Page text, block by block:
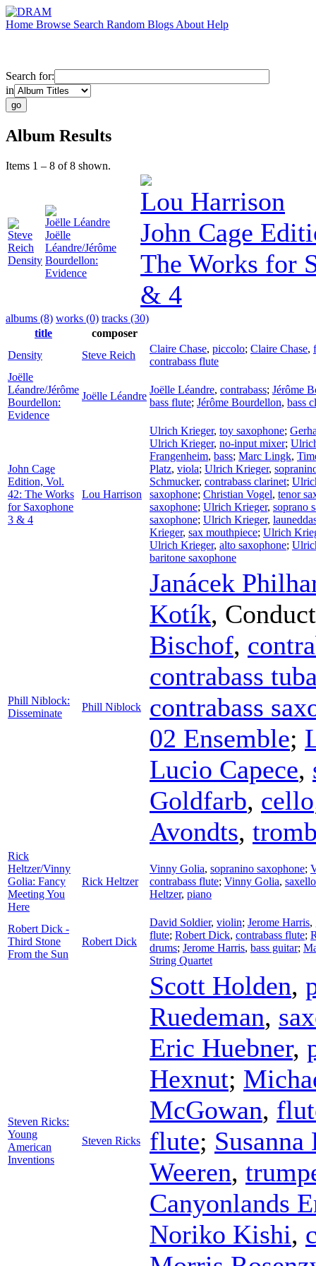
Home Browse Search Random Blogs About Help
Search for:
in
Album Results
Items 1 – 8 of 8 shown.
Steve
Reich
Density
Joëlle Léandre
Joëlle
Léandre/Jérôme
Bourdellon:
Evidence
Lou Harrison
John Cage
The Works for
& 4
albums (8) works (0) tracks (30)
title
composer
Density
Steve Reich
Claire Chase, piccolo; Claire Chase,
contrabass flute
Joëlle
Léandre/Jérôme
Bourdellon:
Evidence
Joëlle Léandre
Joëlle Léandre, contrabass; Jérôme
bass flute; Jérôme Bourdellon, bass
John Cage
Edition, Vol.
42: The Works
for Saxophone
3 & 4
Lou Harrison
Ulrich Krieger, toy saxophone;
Ulrich Krieger, no-input mixer;
Frangenheim, bass; Marc Lingk,
Platz, viola; Ulrich Krieger,
Schmucker, contrabass clarinet;
saxophone; Christian Vogel, tenor
saxophone; Ulrich Krieger, soprano
saxophone; Ulrich Krieger,
Krieger, sax mouthpiece; Ulrich
Ulrich Krieger, alto saxophone;
baritone saxophone
Phill Niblock:
Disseminate
Phill Niblock
Janácek
Kotík,
Bischof,
contrabass
contrabass
02 Ensemble;
Lucio Capece,
Goldfarb, cello
Avondts,
Rick
Heltzer/Vinny
Golia: Fancy
Meeting You
Here
Rick Heltzer
Vinny Golia, sopranino saxophone;
contrabass flute; Vinny Golia, saxello
Heltzer, piano
Robert Dick -
Third Stone
From the Sun
Robert Dick
David Soldier, violin; Jerome Harris,
flute; Robert Dick, contrabass flute;
drums; Jerome Harris, bass guitar;
String Quartet
Steven Ricks:
Young
American
Inventions
Steven Ricks
Scott Holden,
Ruedeman,
Eric Huebner,
Hexnut;
McGowan,
flute; Susanna
Weeren,
Canyonlands
Noriko Kishi,